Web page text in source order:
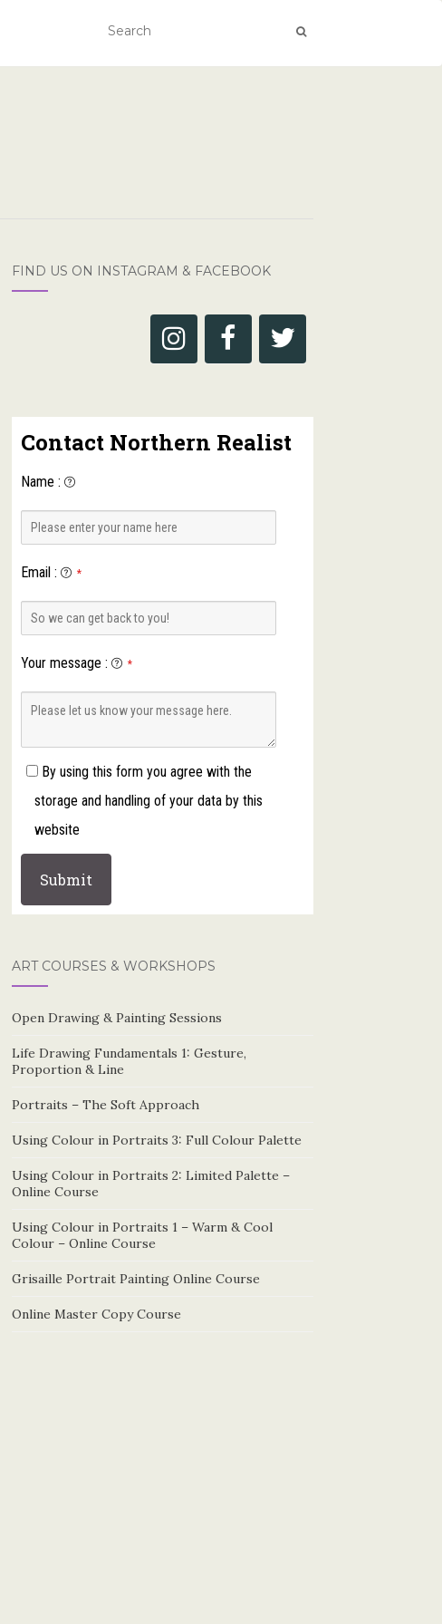
FIND US ON INSTAGRAM & FACEBOOK
Contact Northern Realist
Name :
Email: *
Your message : *
By using this form you agree with the
storage and handling of your data by this
website
ART COURSES & WORKSHOPS
Open Drawing & Painting Sessions
Life Drawing Fundamentals 1: Gesture,
Proportion & Line
Portraits – The Soft Approach
Using Colour in Portraits 3: Full Colour Palette
Using Colour in Portraits 2: Limited Palette –
Online Course
Using Colour in Portraits 1 – Warm & Cool
Colour – Online Course
Grisaille Portrait Painting Online Course
Online Master Copy Course